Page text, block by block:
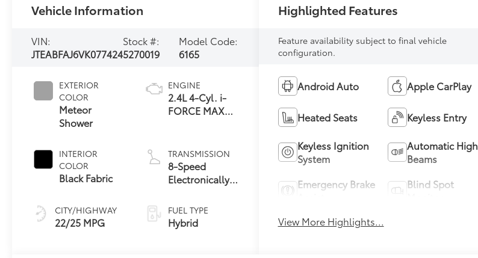
Vehicle Information
VIN:
JTEABFAJ6VK077424
Stock #:
5270019
Model Code:
6165
EXTERIOR
COLOR
Meteor
Shower
INTERIOR
COLOR
Black Fabric
CITY/HIGHWAY
22/25 MPG
ENGINE
2.4L 4-Cyl. i-
FORCE MAX
TRANSMISSION
8-Speed
Electronically
automatic
Transmission
with
FUEL TYPE
Hybrid
Highlighted Features
Feature availability subject to final vehicle
configuration.
Android Auto Apple CarPlay
Heated Seats Keyless Entry
Keyless Ignition
System
Automatic High
Beams
Emergency Brake
Blind Spot
View More Highlights...